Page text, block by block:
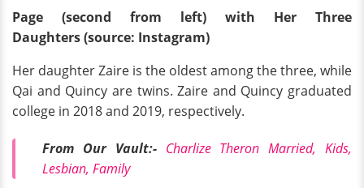
Page (second from left) with Her Three
Daughters(source: Instagram)
Her daughter Zaire is the oldest among the three, while
Qai and Quincy are twins. Zaire and Quincy graduated
college in 2018 and 2019, respectively.
From Our Vault:- Charlize Theron Married, Kids,
Lesbian, Family